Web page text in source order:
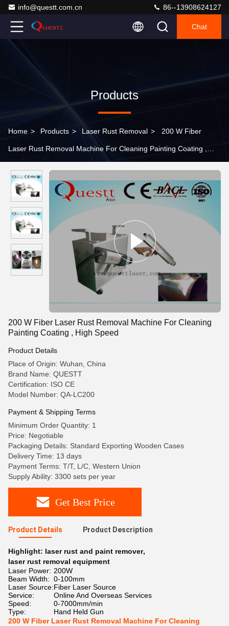
info@questt.com.cn 86--13908624127
Chat
Products
Home > Products > Laser Rust Removal > 200 W Fiber
Laser Rust Removal Machine For Cleaning Painting Coating ,
200 W Fiber Laser Rust Removal Machine For Cleaning
Painting Coating , High Speed
Product Details
Place of Origin: Wuhan, China
Brand Name: QUESTT
Certification: ISO CE
Model Number: QA-LC200
Payment & Shipping Terms
Minimum Order Quantity: 1
Price: Negotiable
Packaging Details: Standard Exporting Wooden Cases
Delivery Time: 13 days
Payment Terms: T/T, L/C, Western Union
Supply Ability: 3300 sets per year
Get Best Price
Product Details Product Description
Highlight: laser rust and paint remover,
laser rust removal equipment
Laser Power: 200W
Beam Width: 0-100mm
Laser Source:Fiber Laser Source
Service:
Online And Overseas Services
Speed:
0-7000mm/min
Type:
Hand Held Gun
200 W Fiber Laser Rust Removal Machine For Cleaning